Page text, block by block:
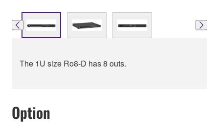
The 1U size Ro8-D has 8 outs.
Option